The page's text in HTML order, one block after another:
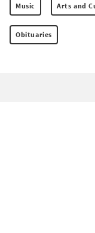
Music Arts and
Obituaries